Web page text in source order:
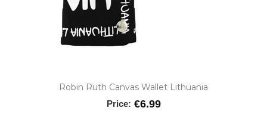
Robin Ruth Canvas Wallet Lithuania
Price: €6.99